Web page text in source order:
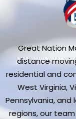
Great Nation
distance
residential and
West Virginia,
Pennsylvania,
regions, our